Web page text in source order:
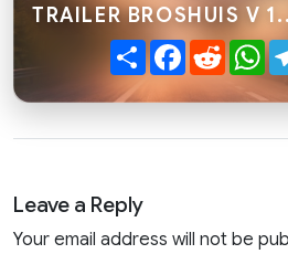
TRAILER BROSHUIS V
ShareFacebook
Reddit
Leave a Reply
Your email address will not be